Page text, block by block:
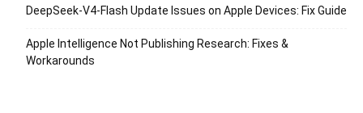
DeepSeek-V4-Flash Update Issues on Apple Devices: Fix Guide
Apple Intelligence Not Publishing Research: Fixes &
Workarounds